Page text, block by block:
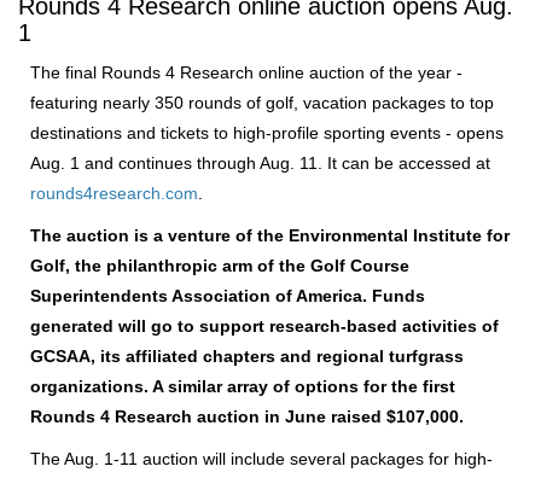
Rounds 4 Research online auction opens Aug.
1
The final Rounds 4 Research online auction of the year -
featuring nearly 350 rounds of golf, vacation packages to top
destinations and tickets to high-profile sporting events - opens
Aug. 1 and continues through Aug. 11. It can be accessed at
rounds4research.com
The auction is a venture of the Environmental Institute for
Golf, the philanthropic arm of the Golf Course
Superintendents Association of America. Funds
generated will go to support research-based activities of
GCSAA, its affiliated chapters and regional turfgrass
organizations. A similar array of options for the first
Rounds 4 Research auction in June raised $107,000.
The Aug. 1-11 auction will include several packages for high-